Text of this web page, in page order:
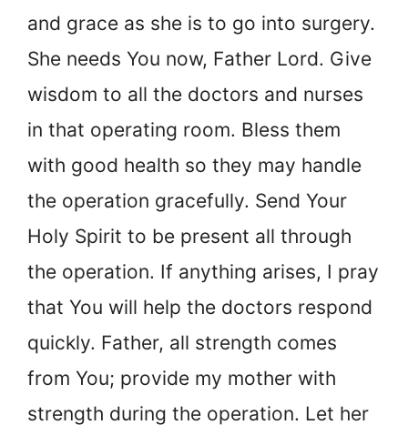
and grace as she is to go into surgery.
She needs You now, Father Lord. Give
wisdom to all the doctors and nurses
in that operating room. Bless them
with good health so they may handle
the operation gracefully. Send Your
Holy Spirit to be present all through
the operation. If anything arises, I pray
that You will help the doctors respond
quickly. Father, all strength comes
from You; provide my mother with
strength during the operation. Let her